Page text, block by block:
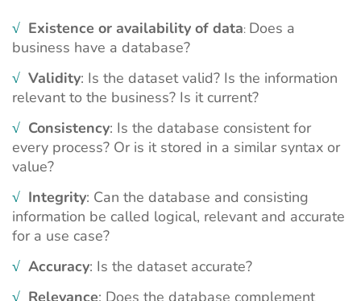
√ Existence or availability of data: Does a
business have a database?
√ Validity: Is the dataset valid? Is the information
relevant to the business? Is it current?
√ Consistency: Is the database consistent for
every process? Or is it stored in a similar syntax or
value?
√ Integrity: Can the database and consisting
information be called logical, relevant and accurate
for a use case?
√ Accuracy: Is the dataset accurate?
√ Relevance: Does the database complement